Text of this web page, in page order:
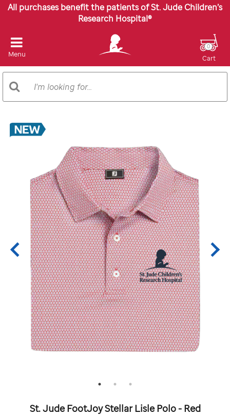
All purchases benefit the patients of St. Jude Children’s
Research Hospital®
Menu
Catalog
Search
Cart
0
Images
St. Jude FootJoy Stellar Lisle Polo - Red